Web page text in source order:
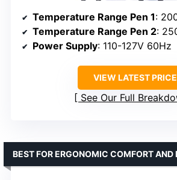
Temperature Range Pen 1:
Temperature Range Pen 2:
Power Supply: 110-127V 60Hz
VIEW LATEST PRICE
See Our Full
BEST FOR ERGONOMIC COMFORT AND